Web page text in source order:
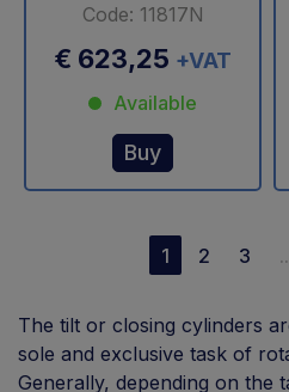
Code: 11817N
€ 623,25 +VAT
Available
Buy
1 2 3
The tilt or closing cylinders
sole and exclusive task of
Generally, depending on the